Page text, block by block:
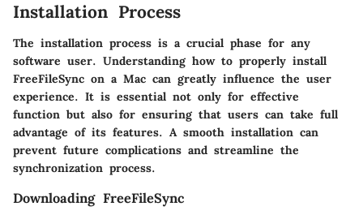
Installation Process
The installation process is a crucial phase for any
software user. Understanding how to properly install
FreeFileSync on a Mac can greatly influence the user
experience. It is essential not only for effective
function but also for ensuring that users can take full
advantage of its features. A smooth installation can
prevent future complications and streamline the
synchronization process.
Downloading FreeFileSync